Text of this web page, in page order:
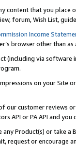
content that you
forum, Wish List,
Income
browser other than
(including via software
on your Site
our customer reviews
API or PA API and
Product(s) or take
request or encourage